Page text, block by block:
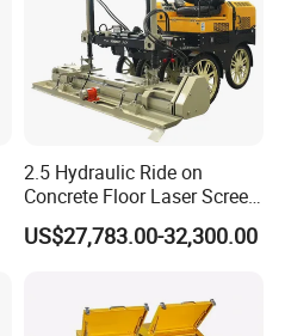
2.5 Hydraulic Ride on
Concrete Floor Laser Screed
with Germany Moba Laser
System
US$27,783.00-32,300.00